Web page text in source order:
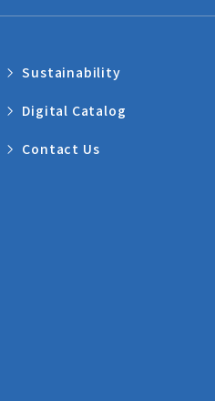
Sustainability
Digital Catalog
Contact Us